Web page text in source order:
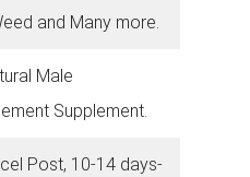
and Many more.
Male
Supplement.
Post, 10-14 days-